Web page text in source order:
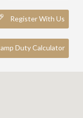
Register With Us
Duty Calculator